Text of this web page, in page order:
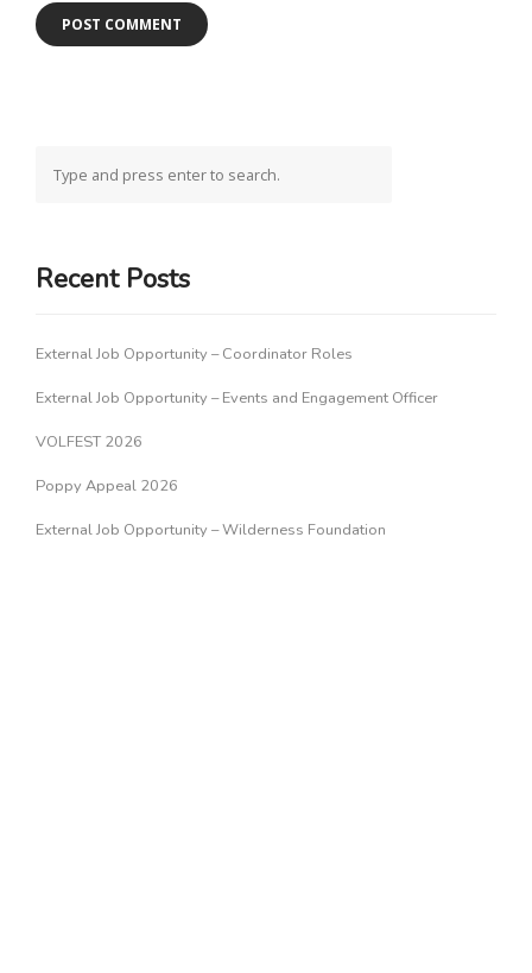
Recent Posts
External Job Opportunity – Coordinator Roles
External Job Opportunity – Events and Engagement Officer
VOLFEST 2026
Poppy Appeal 2026
External Job Opportunity – Wilderness Foundation